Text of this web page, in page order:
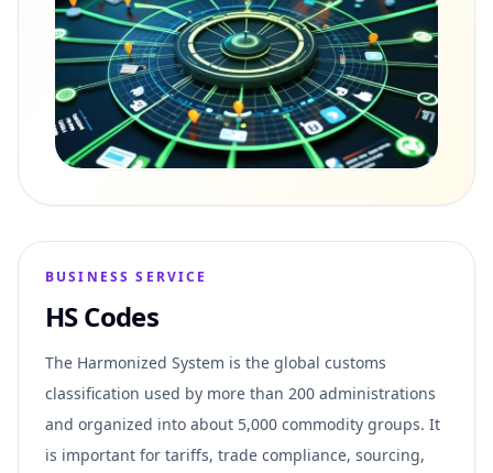
BUSINESS SERVICE
HS Codes
The Harmonized System is the global customs
classification used by more than 200 administrations
and organized into about 5,000 commodity groups. It
is important for tariffs, trade compliance, sourcing,